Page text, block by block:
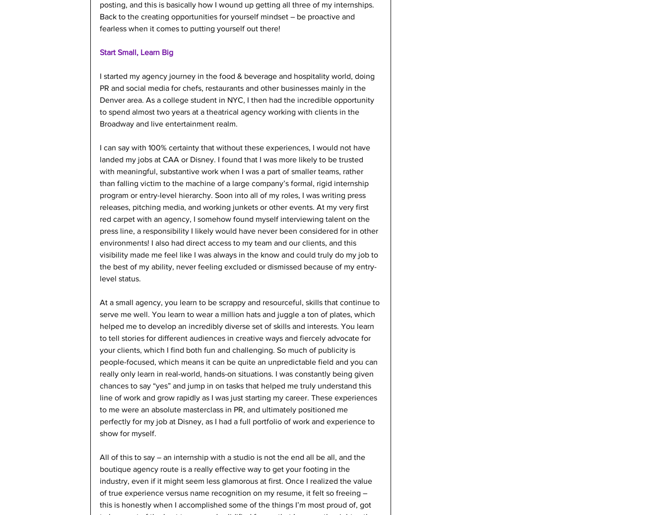
posting, and this is basically how I wound up getting all three of my internships.
Back to the creating opportunities for yourself mindset – be proactive and
fearless when it comes to putting yourself out there!
Start Small, Learn Big
I started my agency journey in the food & beverage and hospitality world, doing
PR and social media for chefs, restaurants and other businesses mainly in the
Denver area. As a college student in NYC, I then had the incredible opportunity
to spend almost two years at a theatrical agency working with clients in the
Broadway and live entertainment realm.
I can say with 100% certainty that without these experiences, I would not have
landed my jobs at CAA or Disney. I found that I was more likely to be trusted
with meaningful, substantive work when I was a part of smaller teams, rather
than falling victim to the machine of a large company’s formal, rigid internship
program or entry-level hierarchy. Soon into all of my roles, I was writing press
releases, pitching media, and working junkets or other events. At my very first
red carpet with an agency, I somehow found myself interviewing talent on the
press line, a responsibility I likely would have never been considered for in other
environments! I also had direct access to my team and our clients, and this
visibility made me feel like I was always in the know and could truly do my job to
the best of my ability, never feeling excluded or dismissed because of my entry-
level status.
At a small agency, you learn to be scrappy and resourceful, skills that continue to
serve me well. You learn to wear a million hats and juggle a ton of plates, which
helped me to develop an incredibly diverse set of skills and interests. You learn
to tell stories for different audiences in creative ways and fiercely advocate for
your clients, which I find both fun and challenging. So much of publicity is
people-focused, which means it can be quite an unpredictable field and you can
really only learn in real-world, hands-on situations. I was constantly being given
chances to say “yes” and jump in on tasks that helped me truly understand this
line of work and grow rapidly as I was just starting my career. These experiences
to me were an absolute masterclass in PR, and ultimately positioned me
perfectly for my job at Disney, as I had a full portfolio of work and experience to
show for myself.
All of this to say – an internship with a studio is not the end all be all, and the
boutique agency route is a really effective way to get your footing in the
industry, even if it might seem less glamorous at first. Once I realized the value
of true experience versus name recognition on my resume, it felt so freeing –
this is honestly when I accomplished some of the things I’m most proud of, got